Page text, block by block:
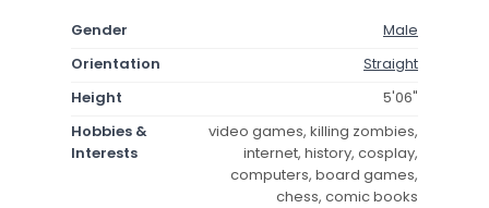
Gender
Male
Orientation
Straight
Height
5'06"
Hobbies &
Interests
video games, killing zombies,
internet, history, cosplay,
computers, board games,
chess, comic books